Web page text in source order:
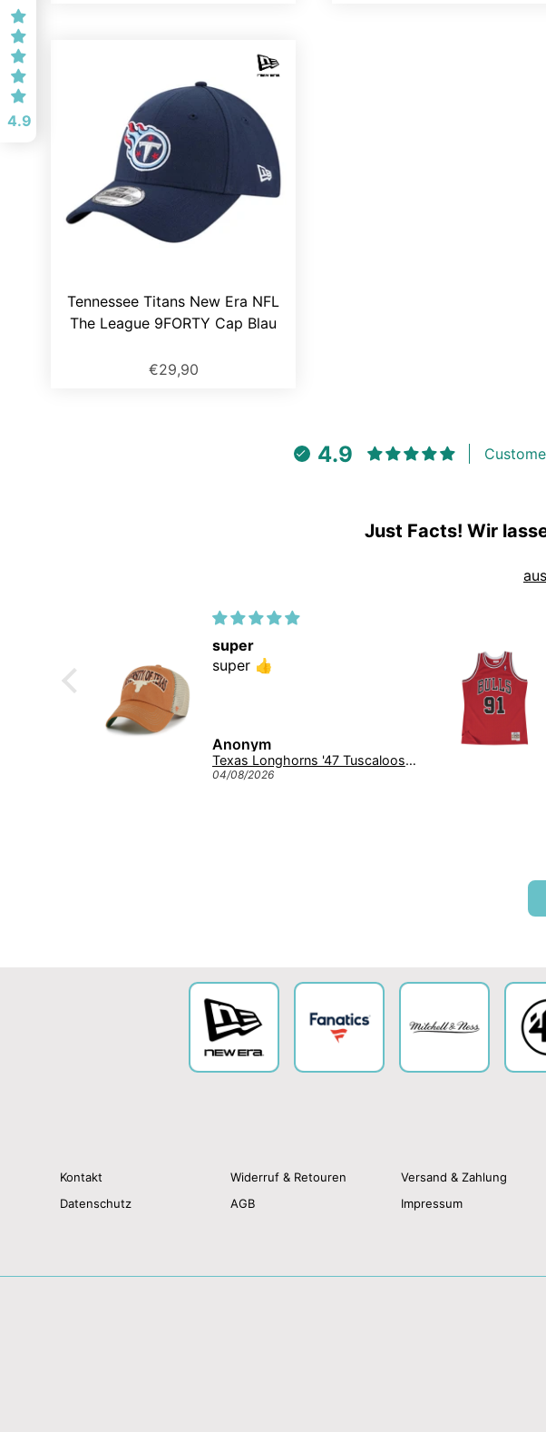
Tennessee Titans New Era NFL
The League 9FORTY Cap Blau
€29,90
4.9
Just Facts! Wir
super
super 👍
Anonym
Texas Longhorns '47 Tuscaloosa Trawler Clean Up NCAA College Cap Burnt Orange
04/08/2026
Kontakt
Datenschutz
Widerruf & Retouren
AGB
Versand & Zahlung
Impressum
4.9